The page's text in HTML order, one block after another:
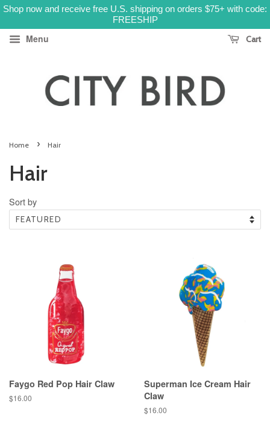
Shop now and receive free U.S. shipping on orders $75+ with code:
FREESHIP
Menu Cart
Home › Hair
Hair
Sort by
Faygo Red Pop Hair Claw
Regular
$16.00
Superman Ice Cream Hair
Claw
Regular
$16.00